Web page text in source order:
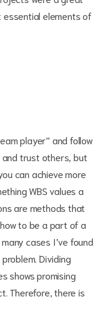
essential elements of
player” and follow
trust others, but
can achieve more
WBS values a
are methods that
to be a part of a
cases I’ve found
Dividing
shows promising
Therefore, there is